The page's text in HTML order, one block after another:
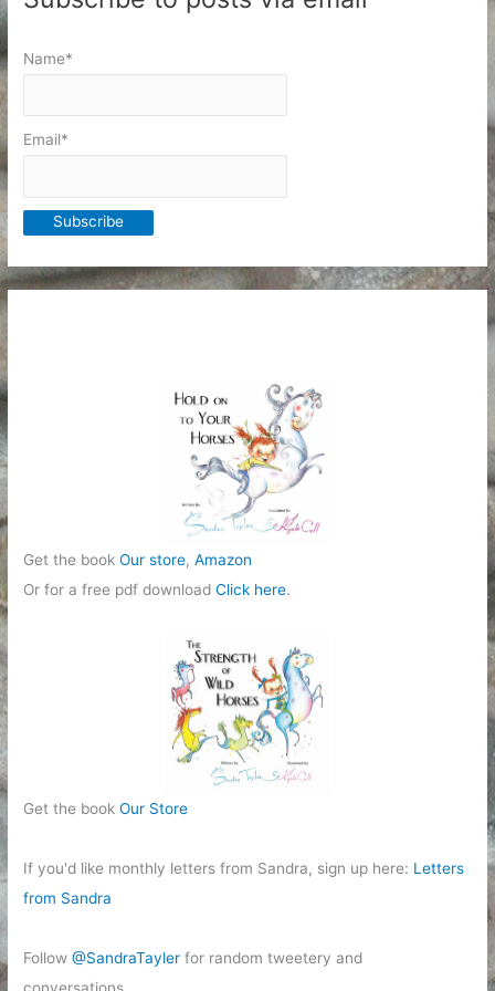
Name*
Email*
Get the bookOur store,Amazon
Or for a free pdf downloadClick here.
Get the bookOur Store
If you'd like monthly letters from Sandra, sign up here: Letters
from Sandra
Follow@SandraTayler for random tweetery and